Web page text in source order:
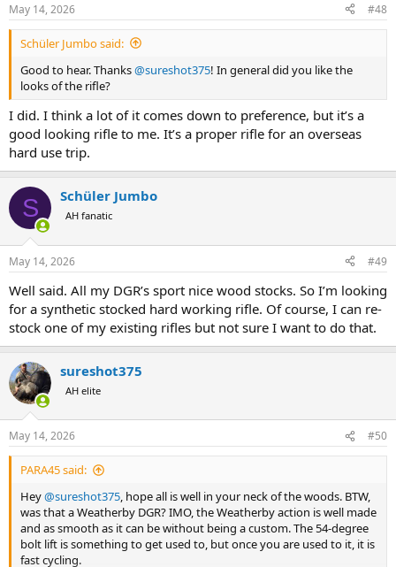
s
:
May 14, 2026 #48
Schüler Jumbo said:
Good to hear. Thanks@sureshot375! In general did you like the
looks of the rifle?
I did. I think a lot of it comes down to preference, but it’s a
good looking rifle to me. It’s a proper rifle for an overseas
hard use trip.
S Schüler Jumbo
AH fanatic
May 14, 2026 #49
Well said. All my DGR’s sport nice wood stocks. So I’m looking
for a synthetic stocked hard working rifle. Of course, I can re-
stock one of my existing rifles but not sure I want to do that.
sureshot375
AH elite
May 14, 2026 #50
PARA45 said:
Hey@sureshot375, hope all is well in your neck of the woods. BTW,
was that a Weatherby DGR? IMO, the Weatherby action is well made
and as smooth as it can be without being a custom. The 54-degree
bolt lift is something to get used to, but once you are used to it, it is
fast cycling.